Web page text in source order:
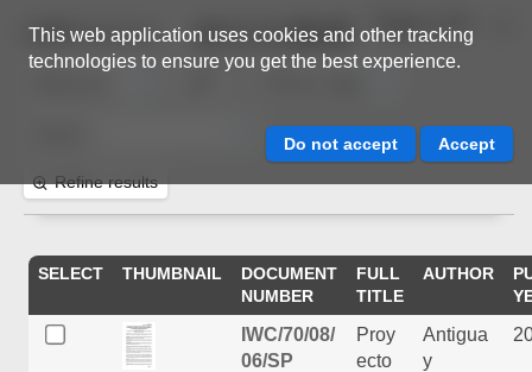
This web application uses cookies and other tracking
technologies to ensure you get the best experience.
1,000resources
Refine results
Page 1 of 5
SELECT THUMBNAIL
DOCUMENT
NUMBER
FULL
TITLE
AUTHOR
IWC/70/08/
06/SP
Proy
ecto
Antigua
y